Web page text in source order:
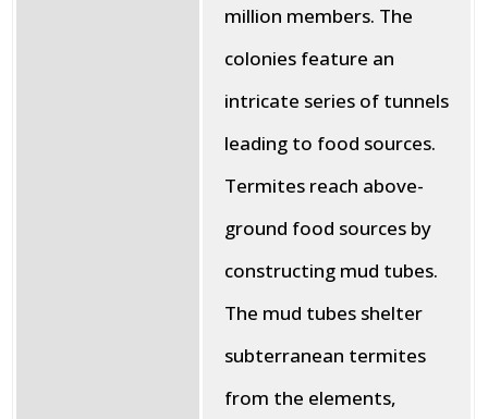
million members. The
colonies feature an
intricate series of tunnels
leading to food sources.
Termites reach above-
ground food sources by
constructing mud tubes.
The mud tubes shelter
subterranean termites
from the elements,